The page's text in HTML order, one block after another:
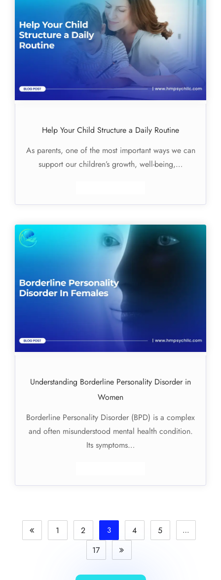
Help Your Child Structure a Daily Routine
As parents, one of the most important ways we can
support our children’s growth, well-being,…
Understanding Borderline Personality Disorder in
Women
Borderline Personality Disorder (BPD) is a complex
and often misunderstood mental health condition.
Its symptoms…
1 2 3 4 5 …
17